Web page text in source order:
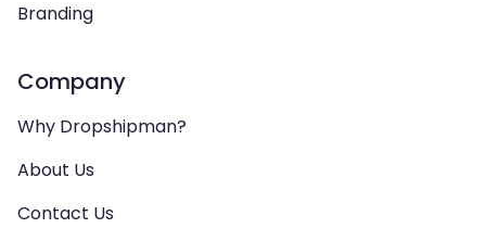
Branding
Company
Why Dropshipman?
About Us
Contact Us